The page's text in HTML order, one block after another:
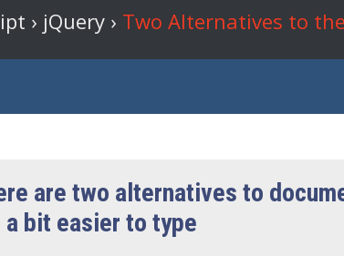
› jQuery › Two Alternatives to
are two alternatives to
a bit easier to type